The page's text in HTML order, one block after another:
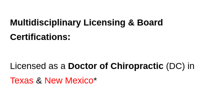
Multidisciplinary Licensing & Board
Certifications:
Licensed as a Doctor of Chiropractic (DC) in
Texas & New Mexico*